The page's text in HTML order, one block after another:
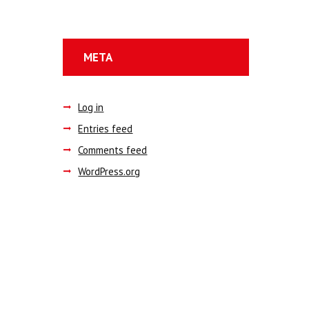
META
Log in
Entries feed
Comments feed
WordPress.org